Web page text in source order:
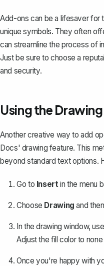
Add-ons can be a lifesaver for
unique symbols. They often
can streamline the process of
Just be sure to choose a
and security.
Using the
Another creative way to add
Docs' drawing feature. This
beyond standard text options.
Go to Insertin the menu
Choose Drawing and
In the drawing window,
Adjust the fill color to
Once you're happy with